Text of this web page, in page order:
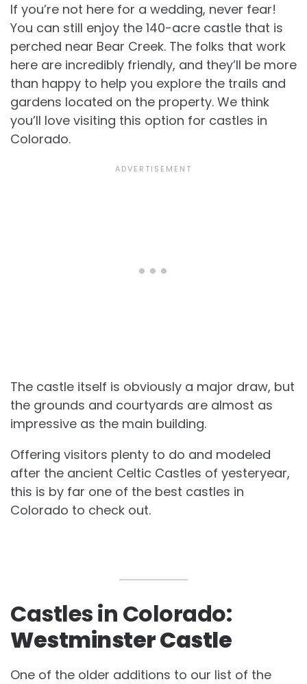
If you’re not here for a wedding, never fear!
You can still enjoy the 140-acre castle that is
perched near Bear Creek. The folks that work
here are incredibly friendly, and they’ll be more
than happy to help you explore the trails and
gardens located on the property. We think
you’ll love visiting this option for castles in
Colorado.
The castle itself is obviously a major draw, but
the grounds and courtyards are almost as
impressive as the main building.
Offering visitors plenty to do and modeled
after the ancient Celtic Castles of yesteryear,
this is by far one of the best castles in
Colorado to check out.
Castles in Colorado:
Westminster Castle
One of the older additions to our list of the